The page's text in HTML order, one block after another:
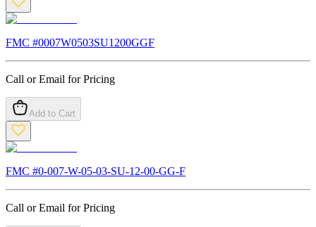
FMC #0007W0503SU1200GGF
Call or Email for Pricing
Add to Cart
FMC #0-007-W-05-03-SU-12-00-GG-F
Call or Email for Pricing